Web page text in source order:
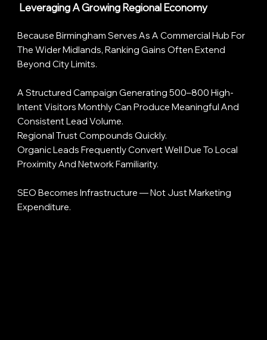
Because Birmingham Serves As A Commercial Hub For
The Wider Midlands, Ranking Gains Often Extend
Beyond City Limits.
A Structured Campaign Generating 500–800 High-
Intent Visitors Monthly Can Produce Meaningful And
Consistent Lead Volume.
Regional Trust Compounds Quickly.
Organic Leads Frequently Convert Well Due To Local
Proximity And Network Familiarity.
SEO Becomes Infrastructure — Not Just Marketing
Expenditure.
Leveraging A Growing Regional Economy